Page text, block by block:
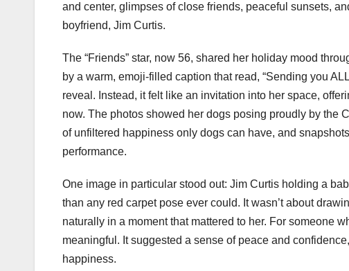
and center, glimpses of close friends, peaceful sunsets,
boyfriend, Jim Curtis.
The “Friends” star, now 56, shared her holiday mood
by a warm, emoji-filled caption that read, “Sending you
reveal. Instead, it felt like an invitation into her space,
now. The photos showed her dogs posing proudly by the
of unfiltered happiness only dogs can have, and
performance.
One image in particular stood out: Jim Curtis holding a
than any red carpet pose ever could. It wasn’t about
naturally in a moment that mattered to her. For someone
meaningful. It suggested a sense of peace and
happiness.